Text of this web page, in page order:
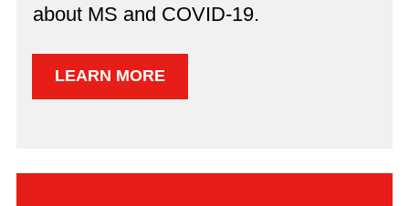
about MS and COVID-19.
LEARN MORE